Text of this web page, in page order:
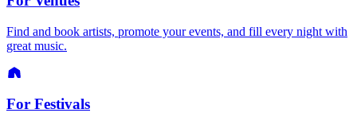
Find and book artists, promote your events, and fill every night with
great music.
For Festivals